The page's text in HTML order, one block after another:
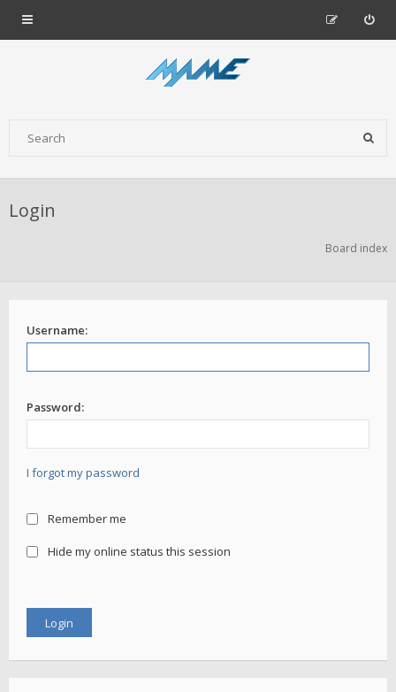
Login
Board index
Username:
Password:
I forgot my password
Remember me
Hide my online status this session